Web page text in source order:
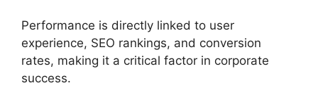
Performance is directly linked to user
experience, SEO rankings, and conversion
rates, making it a critical factor in corporate
success.